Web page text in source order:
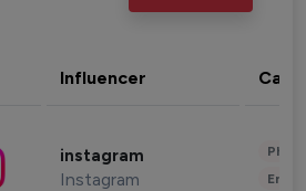
Influencer
instagram
Instagram